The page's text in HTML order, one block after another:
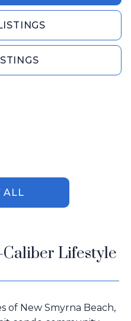
ALL
Lifestyle
of New Smyrna Beach,